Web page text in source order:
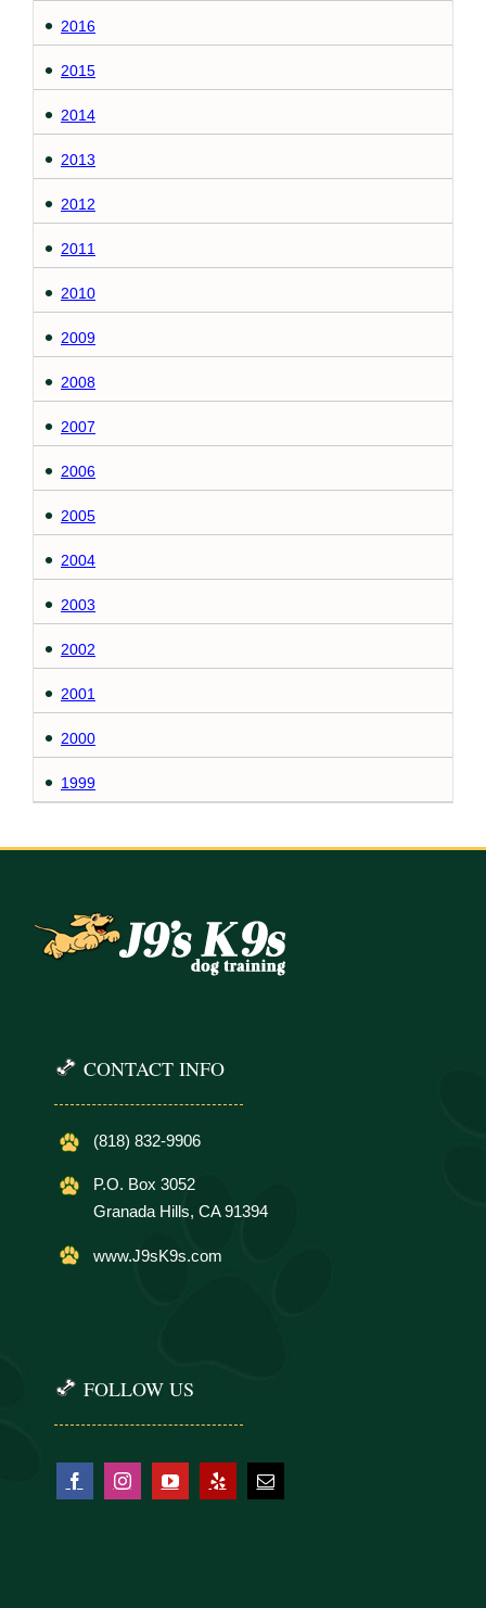
2016
2015
2014
2013
2012
2011
2010
2009
2008
2007
2006
2005
2004
2003
2002
2001
2000
1999
CONTACT INFO
(818) 832-9906
P.O. Box 3052
Granada Hills, CA 91394
www.J9sK9s.com
FOLLOW US